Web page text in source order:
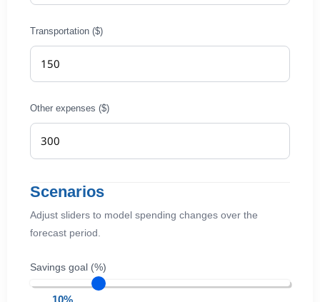
Transportation ($)
Other expenses ($)
Scenarios
Adjust sliders to model spending changes over the
forecast period.
Savings goal (%)
10%